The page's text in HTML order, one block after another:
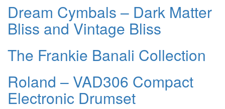
Dream Cymbals – Dark Matter
Bliss and Vintage Bliss
The Frankie Banali Collection
Roland – VAD306 Compact
Electronic Drumset